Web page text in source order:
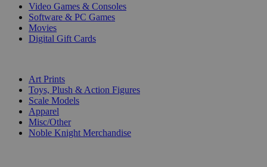
Video Games & Consoles
Software & PC Games
Movies
Digital Gift Cards
Art Prints
Toys, Plush & Action Figures
Scale Models
Apparel
Misc/Other
Noble Knight Merchandise